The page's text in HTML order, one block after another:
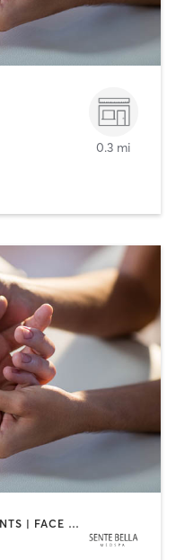
0.3 mi
ACUPUNCTURE | BODY TREATMENTS | FACE TREATMENTS | MASSAGE | MED SPA